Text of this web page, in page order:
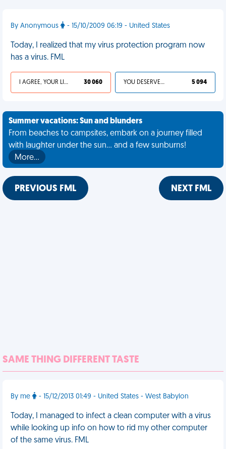
By Anonymous - 15/10/2009 06:19 - United States
Today, I realized that my virus protection program now
has a virus. FML
I AGREE, YOUR LIFE SUCKS 30 060 YOU DESERVED IT 5 094
Summer vacations: Sun and blunders
From beaches to campsites, embark on a journey filled
with laughter under the sun... and a few sunburns!
More…
PREVIOUS FML NEXT FML
SAME THING DIFFERENT TASTE
By me - 15/12/2013 01:49 - United States - West Babylon
Today, I managed to infect a clean computer with a virus
while looking up info on how to rid my other computer
of the same virus. FML